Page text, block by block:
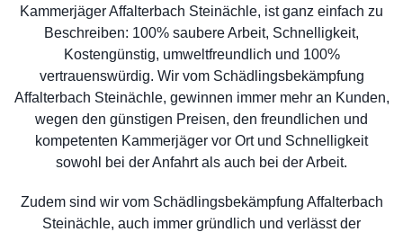
Kammerjäger Affalterbach Steinächle, ist ganz einfach zu
Beschreiben: 100% saubere Arbeit, Schnelligkeit,
Kostengünstig, umweltfreundlich und 100%
vertrauenswürdig. Wir vom Schädlingsbekämpfung
Affalterbach Steinächle, gewinnen immer mehr an Kunden,
wegen den günstigen Preisen, den freundlichen und
kompetenten Kammerjäger vor Ort und Schnelligkeit
sowohl bei der Anfahrt als auch bei der Arbeit.
Zudem sind wir vom Schädlingsbekämpfung Affalterbach
Steinächle, auch immer gründlich und verlässt der